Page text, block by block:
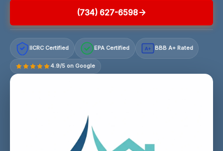
(734) 627-6598
IICRC Certified EPA Certified A+ BBB A+ Rated
4.9/5 on Google